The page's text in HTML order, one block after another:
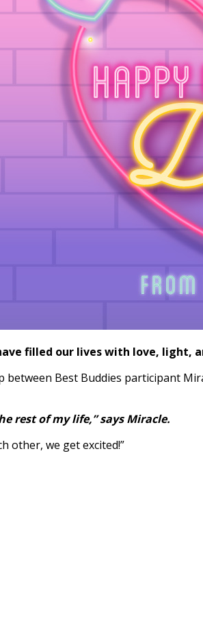
filled our lives with love, light,
Best Buddies participant
rest of my life,” says Miracle.
other, we get excited!”